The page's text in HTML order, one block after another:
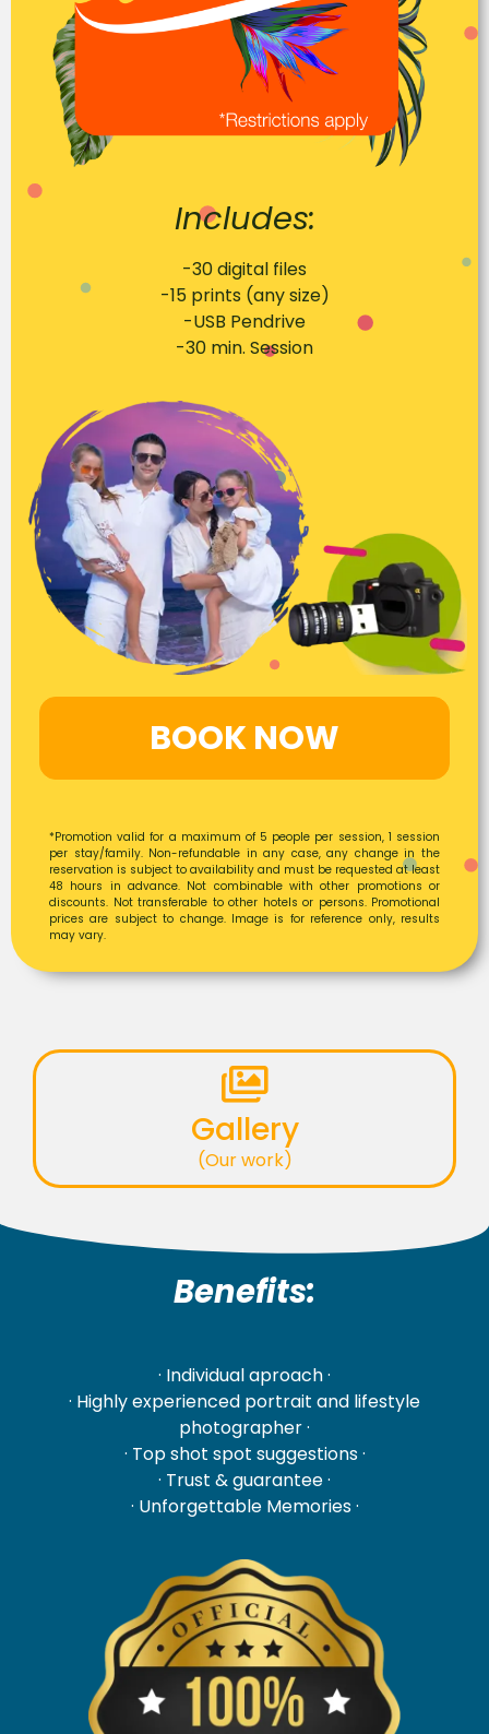
Includes:
-30 digital files
-15 prints (any size)
-USB Pendrive
-30 min. Session
BOOK NOW
*Promotion valid for a maximum of 5 people per session, 1 session
per stay/family. Non-refundable in any case, any change in the
reservation is subject to availability and must be requested at least
48 hours in advance. Not combinable with other promotions or
discounts. Not transferable to other hotels or persons. Promotional
prices are subject to change. Image is for reference only, results
may vary.
Gallery
(Our work)
Benefits:
· Individual aproach ·
· Highly experienced portrait and lifestyle
photographer ·
· Top shot spot suggestions ·
· Trust & guarantee ·
· Unforgettable Memories ·